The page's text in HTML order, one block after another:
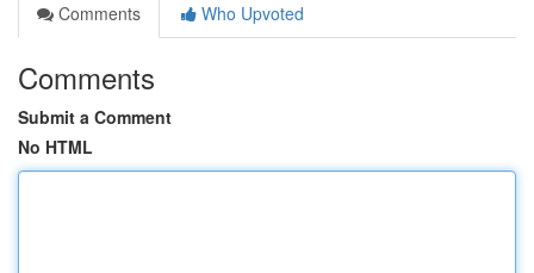
Comments
Who Upvoted
Comments
Submit a Comment
No HTML